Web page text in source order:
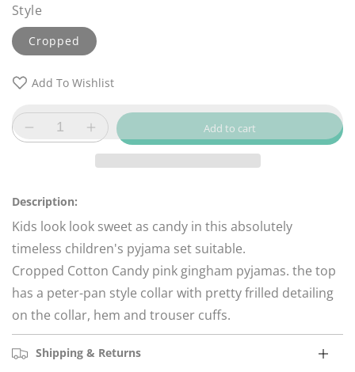
Style
Cropped
Add To Wishlist
Decrease
Candy
Pink
Gingham
Pyjamas
Increase
quantity
for
Pink
Gingham
Pyjamas
Add to cart
Description:
Kids look look sweet as candy in this absolutely
timeless children's pyjama set suitable.
Cropped Cotton Candy pink gingham pyjamas. the top
has a peter-pan style collar with pretty frilled detailing
on the collar, hem and trouser cuffs.
Shipping & Returns